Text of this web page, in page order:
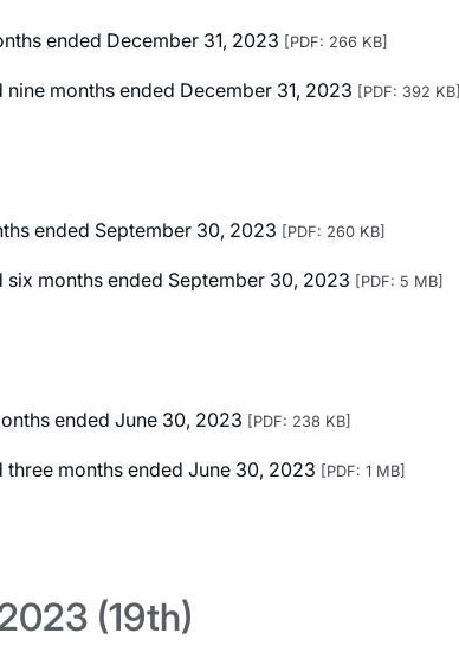
ended December 31, 2023 [PDF: 266 KB]
months ended December 31, 2023 [PDF: 392 KB]
ended September 30, 2023 [PDF: 260 KB]
months ended September 30, 2023 [PDF: 5 MB]
ended June 30, 2023 [PDF: 238 KB]
months ended June 30, 2023 [PDF: 1 MB]
(19th)